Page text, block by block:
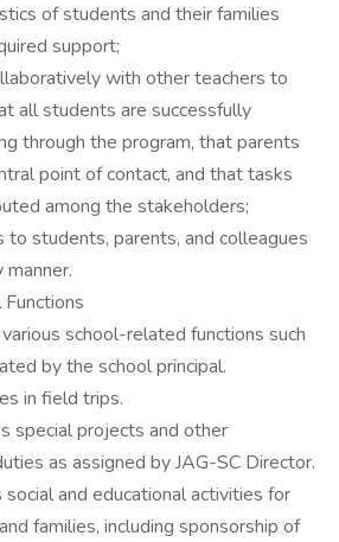
of students and their families
support;
with other teachers to
all students are successfully
through the program, that parents
point of contact, and that tasks
among the stakeholders;
to students, parents, and colleagues
manner.
school-related functions such
by the school principal.
in field trips.
special projects and other
as assigned by JAG-SC Director.
social and educational activities for
families, including sponsorship of